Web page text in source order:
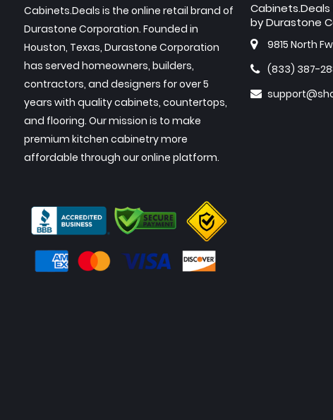
Cabinets.Deals is the online retail brand of
Durastone Corporation. Founded in
Houston, Texas, Durastone Corporation
has served homeowners, builders,
contractors, and designers for over 5
years with quality cabinets, countertops,
and flooring. Our mission is to make
premium kitchen cabinetry more
affordable through our online platform.
by Durastone
9815 North
(833) 387-